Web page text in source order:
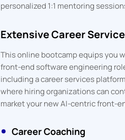
personalized 1:1 mentoring
Extensive Career
This online bootcamp equips you
front-end software engineering
including a career services
where hiring organizations can
market your new AI-centric front-
Career Coaching